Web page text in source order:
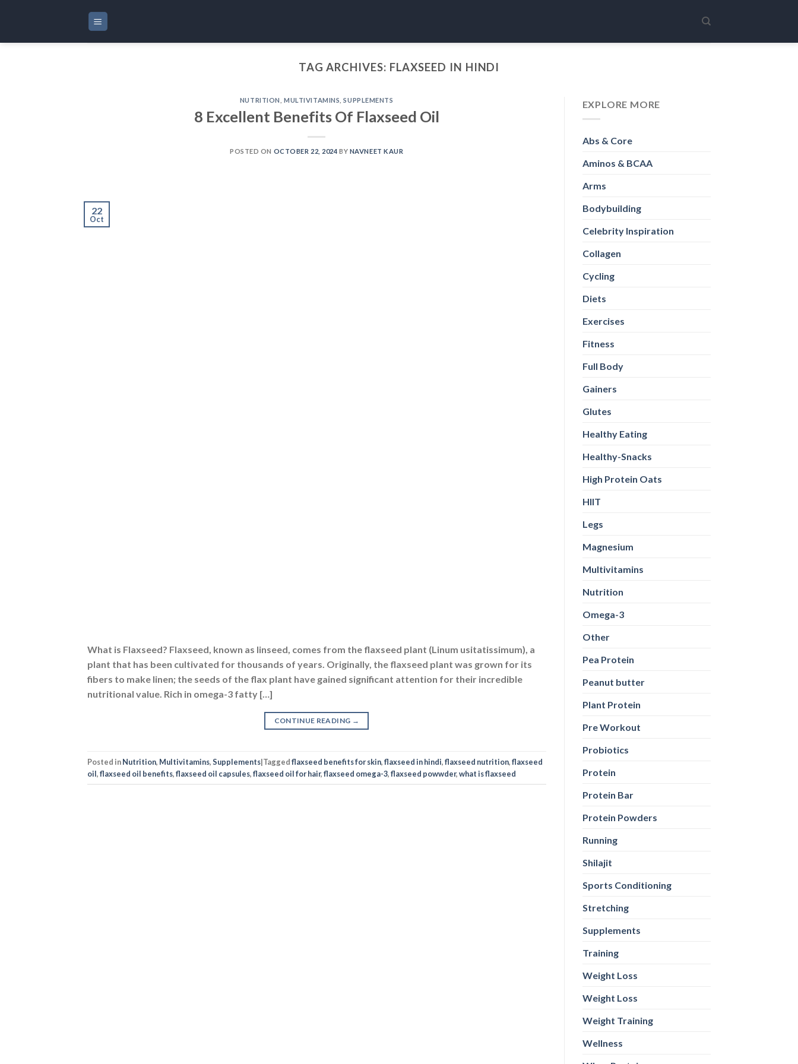
TAG ARCHIVES: FLAXSEED IN HINDI
NUTRITION ,MULTIVITAMINS ,SUPPLEMENTS
8 Excellent Benefits Of Flaxseed Oil
POSTED ON OCTOBER 22, 2024 BY NAVNEET KAUR
22
Oct
What is Flaxseed? Flaxseed, known as linseed, comes from the flaxseed plant (Linum usitatissimum), a
plant that has been cultivated for thousands of years. Originally, the flaxseed plant was grown for its
fibers to make linen; the seeds of the flax plant have gained significant attention for their incredible
nutritional value. Rich in omega-3 fatty […]
CONTINUE READING →
Posted inNutrition, Multivitamins,Supplements|Taggedflaxseed benefits for skin,flaxseed in hindi,flaxseed nutrition,flaxseed
oil,flaxseed oil benefits,flaxseed oil capsules,flaxseed oil for hair,flaxseed omega-3,flaxseed powwder,what is flaxseed
EXPLORE MORE
Abs & Core
Aminos & BCAA
Arms
Bodybuilding
Celebrity Inspiration
Collagen
Cycling
Diets
Exercises
Fitness
Full Body
Gainers
Glutes
Healthy Eating
Healthy-Snacks
High Protein Oats
HIIT
Legs
Magnesium
Multivitamins
Nutrition
Omega-3
Other
Pea Protein
Peanut butter
Plant Protein
Pre Workout
Probiotics
Protein
Protein Bar
Protein Powders
Running
Shilajit
Sports Conditioning
Stretching
Supplements
Training
Weight Loss
Weight Loss
Weight Training
Wellness